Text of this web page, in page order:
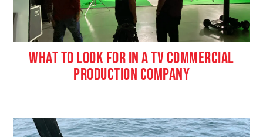
WHAT TO LOOK FOR IN A TV COMMERCIAL
PRODUCTION COMPANY